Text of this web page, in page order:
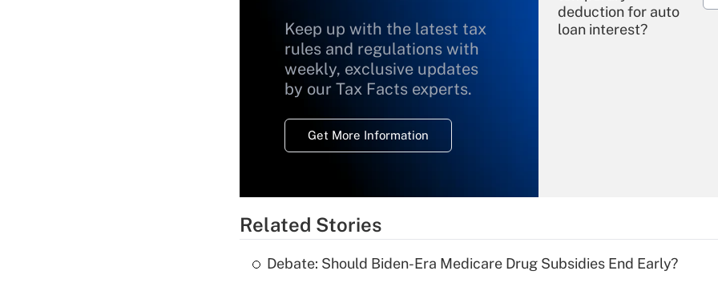
Keep up with the latest tax
rules and regulations with
weekly, exclusive updates
by our Tax Facts experts.
Get More Information
deduction for auto
loan interest?
Related Stories
Debate: Should Biden-Era Medicare Drug Subsidies End Early?